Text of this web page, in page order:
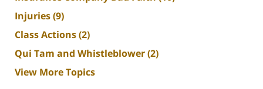
Injuries(9)
Class Actions(2)
Qui Tam and Whistleblower(2)
View More Topics